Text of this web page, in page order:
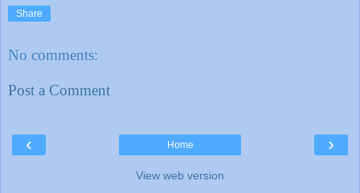
Share
No comments:
Post a Comment
‹ ›
Home
View web version